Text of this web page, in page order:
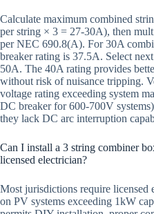
Calculate maximum combined
per string × 3 = 27-30A), then
per NEC 690.8(A). For 30A
breaker rating is 37.5A. Select
50A. The 40A rating provides
without risk of nuisance tripping.
voltage rating exceeding system
DC breaker for 600-700V
they lack DC arc interruption
Can I install a 3 string combiner
licensed electrician?
Most jurisdictions require licensed
on PV systems exceeding 1kW